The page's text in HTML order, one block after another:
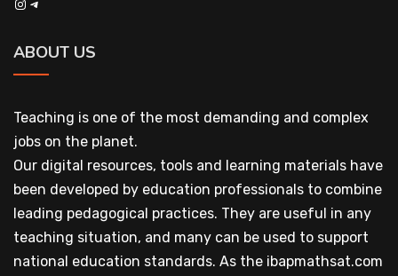
ABOUT US
Teaching is one of the most demanding and complex
jobs on the planet.
Our digital resources, tools and learning materials have
been developed by education professionals to combine
leading pedagogical practices. They are useful in any
teaching situation, and many can be used to support
national education standards. As the ibapmathsat.com